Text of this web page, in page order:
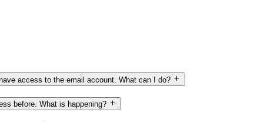
access to the email account. What can I do?
before. What is happening?